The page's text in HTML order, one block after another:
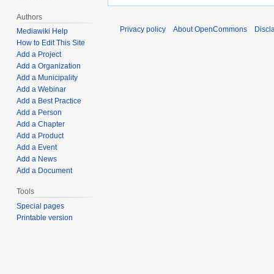
Authors
Mediawiki Help
How to Edit This Site
Add a Project
Add a Organization
Add a Municipality
Add a Webinar
Add a Best Practice
Add a Person
Add a Chapter
Add a Product
Add a Event
Add a News
Add a Document
Tools
Special pages
Printable version
Privacy policy About OpenCommons